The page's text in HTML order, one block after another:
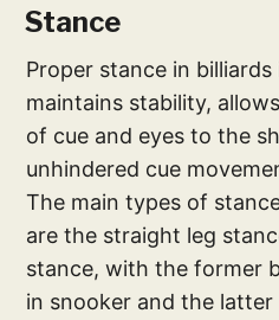
Stance
Proper stance in
maintains stability,
of cue and eyes to the
unhindered cue
The main types of
are the straight leg
stance, with the former
in snooker and the